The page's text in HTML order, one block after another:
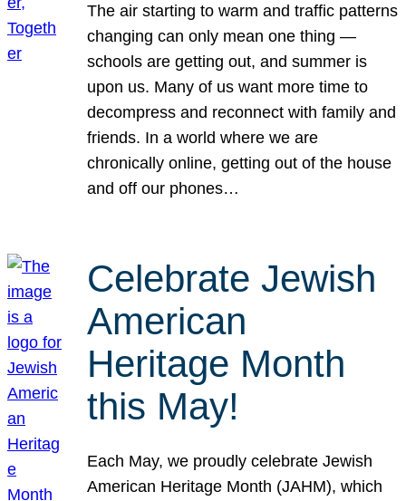
The air starting to warm and traffic patterns
changing can only mean one thing —
schools are getting out, and summer is
upon us. Many of us want more time to
decompress and reconnect with family and
friends. In a world where we are
chronically online, getting out of the house
and off our phones…
Celebrate Jewish
American
Heritage Month
this May!
Each May, we proudly celebrate Jewish
American Heritage Month (JAHM), which